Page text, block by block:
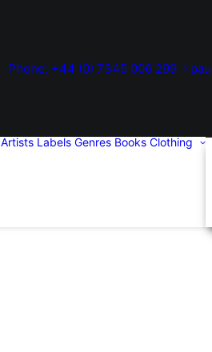
Phone: +44 (0) 7345 006 299
Artists Labels Genres Books Clothing